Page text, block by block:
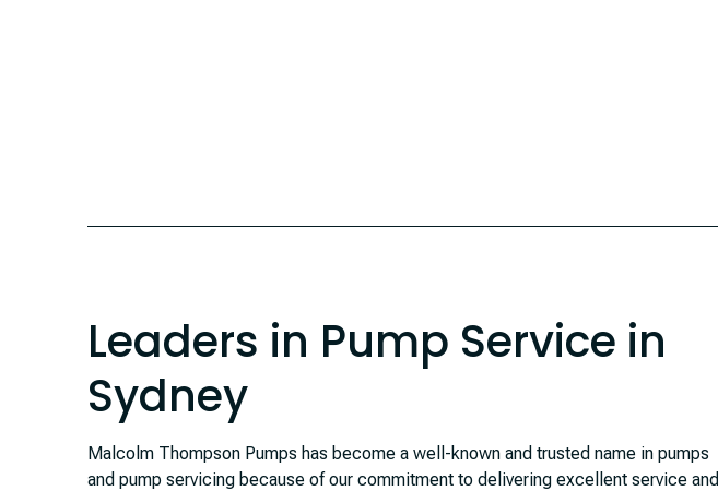
Leaders in Pump Service in
Sydney
Malcolm Thompson Pumps has become a well-known and trusted name in pumps
and pump servicing because of our commitment to delivering excellent service and